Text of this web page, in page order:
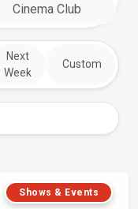
Cinema Club
Next
Week
Custom
Shows & Events